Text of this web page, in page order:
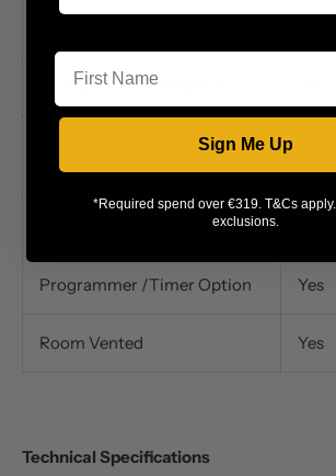
Boiling / Simmering Plate
Switch On / Switch Off
Hotplates
Programmer /Timer Option Yes
Room Vented Yes
Technical Specifications
Sign Me Up
*Required spend over €319. T&Cs
exclusions.